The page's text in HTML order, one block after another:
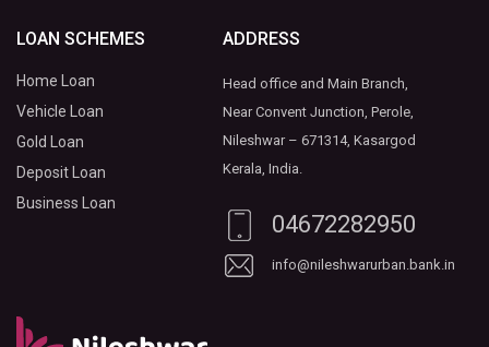
LOAN SCHEMES
Home Loan
Vehicle Loan
Gold Loan
Deposit Loan
Business Loan
ADDRESS
Head office and Main Branch,
Near Convent Junction, Perole,
Nileshwar – 671314, Kasargod
Kerala, India.
04672282950
info@nileshwarurban.bank.in